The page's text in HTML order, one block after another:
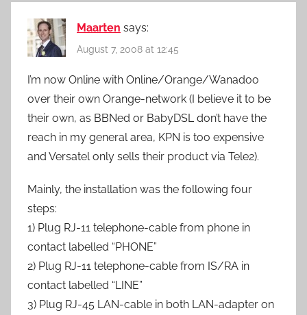
Maarten says:
August 7, 2008 at 12:45
I’m now Online with Online/Orange/Wanadoo
over their own Orange-network (I believe it to be
their own, as BBNed or BabyDSL don’t have the
reach in my general area, KPN is too expensive
and Versatel only sells their product via Tele2).
Mainly, the installation was the following four
steps:
1) Plug RJ-11 telephone-cable from phone in
contact labelled “PHONE”
2) Plug RJ-11 telephone-cable from IS/RA in
contact labelled “LINE”
3) Plug RJ-45 LAN-cable in both LAN-adapter on